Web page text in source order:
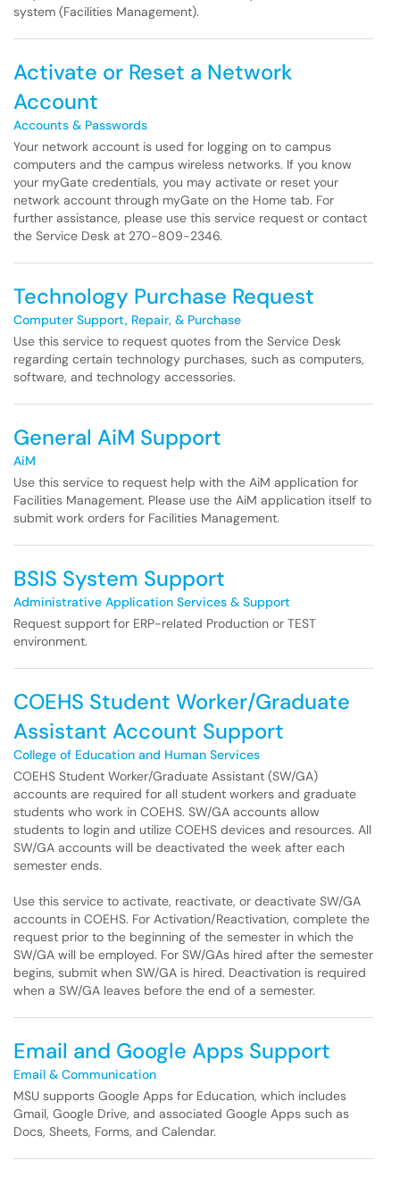
system (Facilities Management).
Activate or Reset a Network
Account
Accounts & Passwords
Your network account is used for logging on to campus
computers and the campus wireless networks. If you know
your myGate credentials, you may activate or reset your
network account through myGate on the Home tab. For
further assistance, please use this service request or contact
the Service Desk at 270-809-2346.
Technology Purchase Request
Computer Support, Repair, & Purchase
Use this service to request quotes from the Service Desk
regarding certain technology purchases, such as computers,
software, and technology accessories.
General AiM Support
AiM
Use this service to request help with the AiM application for
Facilities Management. Please use the AiM application itself to
submit work orders for Facilities Management.
BSIS System Support
Administrative Application Services & Support
Request support for ERP-related Production or TEST
environment.
COEHS Student Worker/Graduate
Assistant Account Support
College of Education and Human Services
COEHS Student Worker/Graduate Assistant (SW/GA)
accounts are required for all student workers and graduate
students who work in COEHS. SW/GA accounts allow
students to login and utilize COEHS devices and resources. All
SW/GA accounts will be deactivated the week after each
semester ends.
Use this service to activate, reactivate, or deactivate SW/GA
accounts in COEHS. For Activation/Reactivation, complete the
request prior to the beginning of the semester in which the
SW/GA will be employed. For SW/GAs hired after the semester
begins, submit when SW/GA is hired. Deactivation is required
when a SW/GA leaves before the end of a semester.
Email and Google Apps Support
Email & Communication
MSU supports Google Apps for Education, which includes
Gmail, Google Drive, and associated Google Apps such as
Docs, Sheets, Forms, and Calendar.